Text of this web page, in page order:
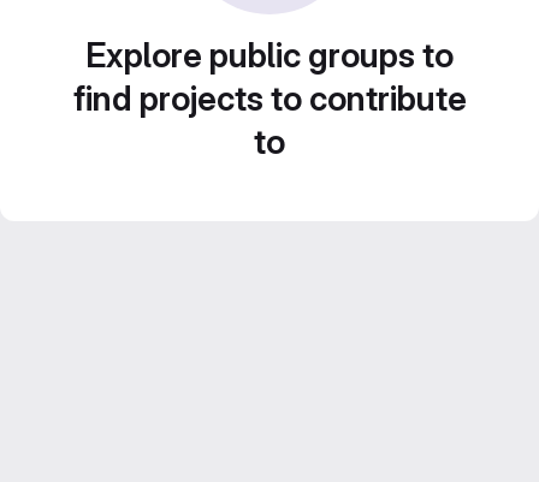
Explore public groups to
find projects to contribute
to